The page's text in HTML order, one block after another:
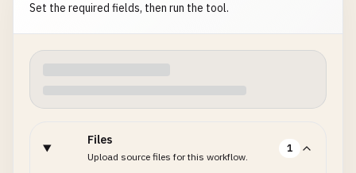
Set the required fields, then run the tool.
Files
Upload source files for this workflow.
1